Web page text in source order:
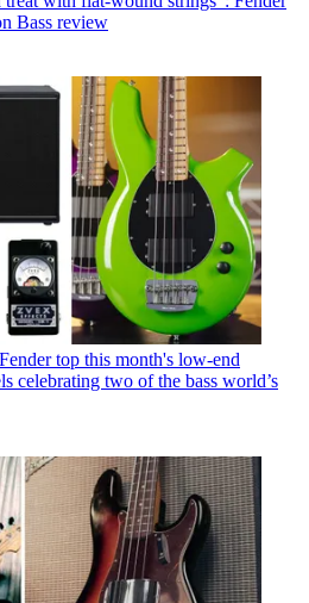
Bass review
top this month's low-end
celebrating two of the bass world’s